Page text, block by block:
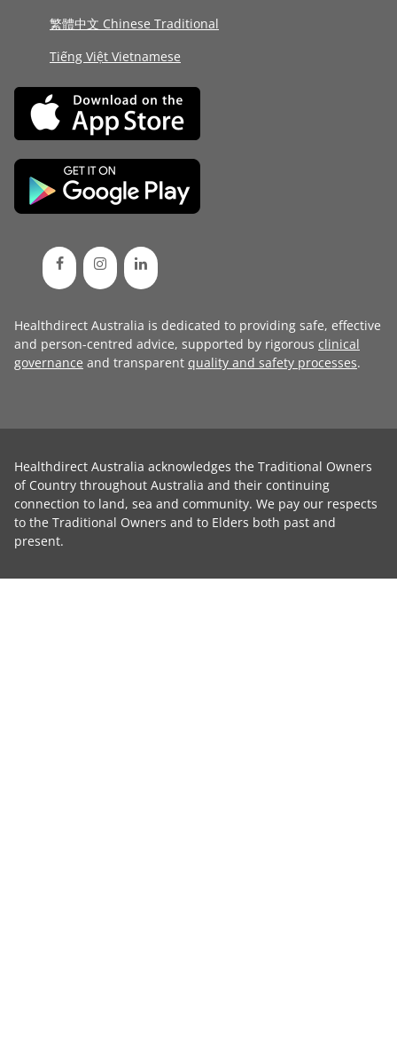
繁體中文 Chinese Traditional
Tiếng Việt Vietnamese
Healthdirect Australia is dedicated to providing safe, effective
and person-centred advice, supported by rigorous clinical
governance and transparent quality and safety processes.
Healthdirect Australia acknowledges the Traditional Owners
of Country throughout Australia and their continuing
connection to land, sea and community. We pay our respects
to the Traditional Owners and to Elders both past and
present.